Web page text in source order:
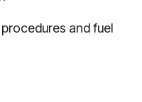
and fuel